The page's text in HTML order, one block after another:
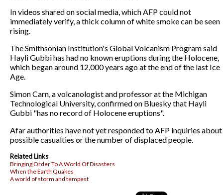
In videos shared on social media, which AFP could not
immediately verify, a thick column of white smoke can be seen
rising.
The Smithsonian Institution's Global Volcanism Program said
Hayli Gubbi has had no known eruptions during the Holocene,
which began around 12,000 years ago at the end of the last Ice
Age.
Simon Carn, a volcanologist and professor at the Michigan
Technological University, confirmed on Bluesky that Hayli
Gubbi "has no record of Holocene eruptions".
Afar authorities have not yet responded to AFP inquiries about
possible casualties or the number of displaced people.
Related Links
Bringing Order To A World Of Disasters
When the Earth Quakes
A world of storm and tempest